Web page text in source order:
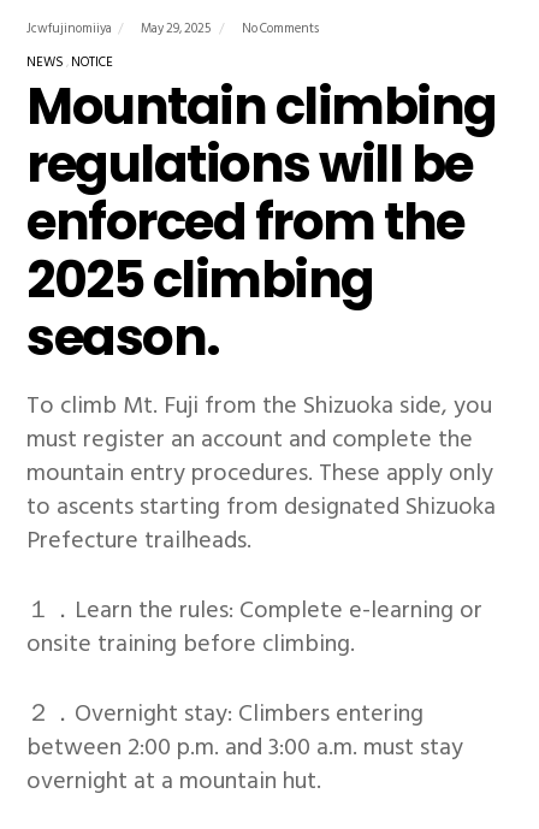
Jcwfujinomiiya May 29, 2025
No Comments
NEWS NOTICE
Mountain climbing
regulations will be
enforced from the
2025 climbing
season.
To climb Mt. Fuji from the Shizuoka side, you
must register an account and complete the
mountain entry procedures. These apply only
to ascents starting from designated Shizuoka
Prefecture trailheads.
１．Learn the rules: Complete e-learning or
onsite training before climbing.
２．Overnight stay: Climbers entering
between 2:00 p.m. and 3:00 a.m. must stay
overnight at a mountain hut.